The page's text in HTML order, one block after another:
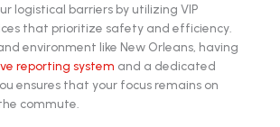
logistical barriers by utilizing VIP
that prioritize safety and efficiency.
environment like New Orleans, having
reporting system and a dedicated
ensures that your focus remains on
commute.